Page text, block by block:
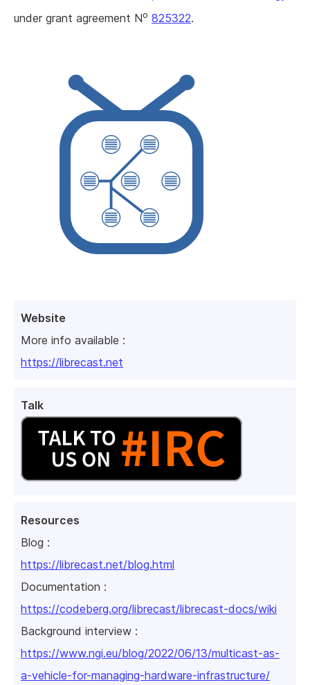
Website
More info available :
https://librecast.net
Talk
Resources
Blog :
https://librecast.net/blog.html
Documentation :
https://codeberg.org/librecast/librecast-docs/wiki
Background interview :
https://www.ngi.eu/blog/2022/06/13/multicast-as-
a-vehicle-for-managing-hardware-infrastructure/
under grant agreement No 825322.